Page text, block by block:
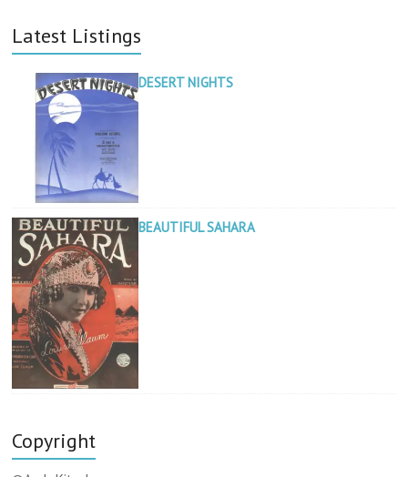
Latest Listings
DESERT NIGHTS
BEAUTIFUL SAHARA
Copyright